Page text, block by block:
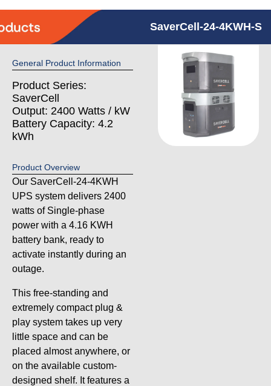
SaverCell-24-4KWH-S
General Product Information
Product Series:
SaverCell
Output: 2400 Watts / kW
Battery Capacity: 4.2
kWh
Product Overview
Our SaverCell-24-4KWH
UPS system delivers 2400
watts of Single-phase
power with a 4.16 KWH
battery bank, ready to
activate instantly during an
outage.
This free-standing and
extremely compact plug &
play system takes up very
little space and can be
placed almost anywhere, or
on the available custom-
designed shelf. It features a